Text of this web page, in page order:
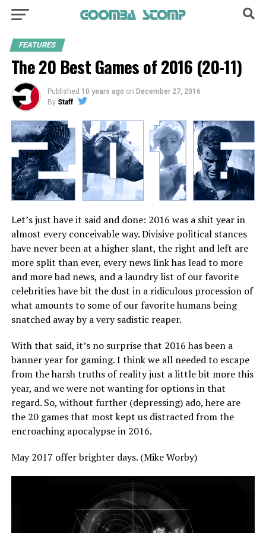
FEATURES
The 20 Best Games of 2016 (20-11)
Published 10 years ago on December 27, 2016
By Staff
Let’s just have it said and done: 2016 was a shit year in
almost every conceivable way. Divisive political stances
have never been at a higher slant, the right and left are
more split than ever, every news link has lead to more
and more bad news, and a laundry list of our favorite
celebrities have bit the dust in a ridiculous procession of
what amounts to some of our favorite humans being
snatched away by a very sadistic reaper.
With that said, it’s no surprise that 2016 has been a
banner year for gaming. I think we all needed to escape
from the harsh truths of reality just a little bit more this
year, and we were not wanting for options in that
regard. So, without further (depressing) ado, here are
the 20 games that most kept us distracted from the
encroaching apocalypse in 2016.
May 2017 offer brighter days. (Mike Worby)